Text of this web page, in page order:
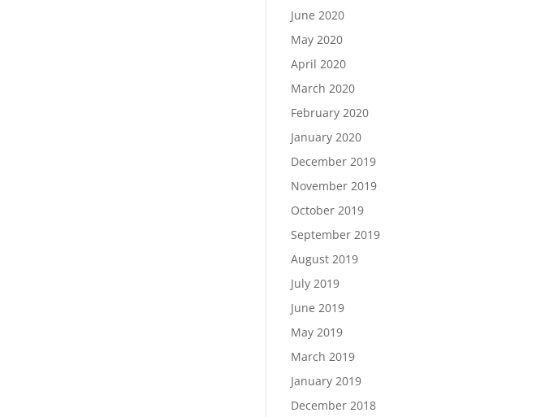
June 2020
May 2020
April 2020
March 2020
February 2020
January 2020
December 2019
November 2019
October 2019
September 2019
August 2019
July 2019
June 2019
May 2019
March 2019
January 2019
December 2018